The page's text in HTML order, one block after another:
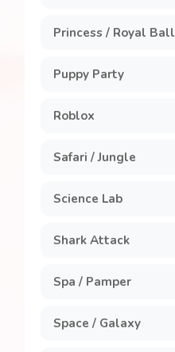
Princess / Royal Ball
Puppy Party
Roblox
Safari / Jungle
Science Lab
Shark Attack
Spa / Pamper
Space / Galaxy